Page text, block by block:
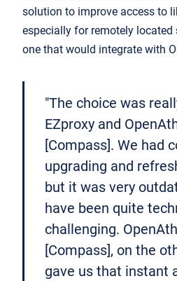
solution to improve access to
especially for remotely located
one that would integrate with
"The choice was
EZproxy and
[Compass]. We had
upgrading and
but it was very
have been quite
challenging.
[Compass], on the
gave us that instant